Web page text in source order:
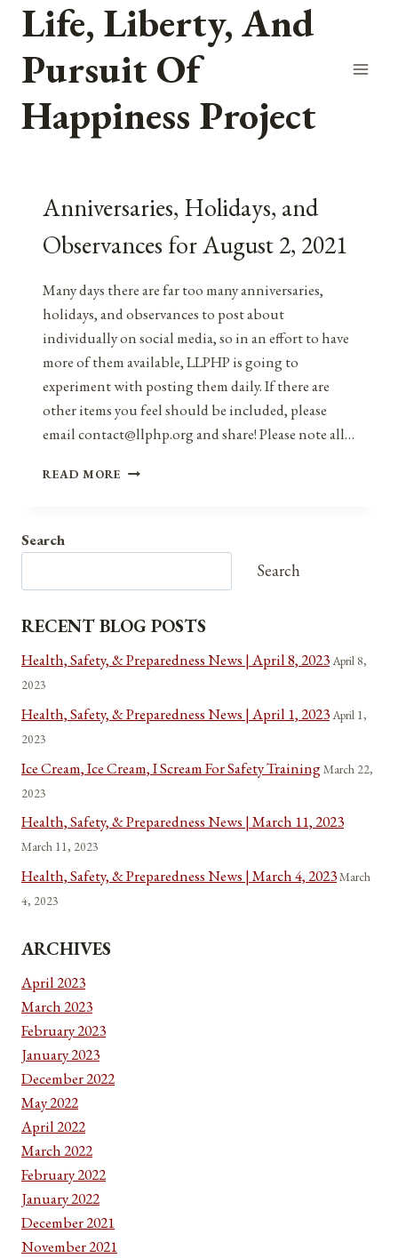
Skip
content
Life, Liberty, And
Pursuit Of
Happiness Project
Anniversaries, Holidays, and
Observances for August 2, 2021
Many days there are far too many anniversaries,
holidays, and observances to post about
individually on social media, so in an effort to have
more of them available, LLPHP is going to
experiment with posting them daily. If there are
other items you feel should be included, please
email contact@llphp.org and share! Please note all…
READ MORE ANNIVERSARIES,
Search
Search
RECENT BLOG POSTS
Health, Safety, & Preparedness News | April 8, 2023April 8,
2023
Health, Safety, & Preparedness News | April 1, 2023April 1,
2023
Ice Cream, Ice Cream, I Scream For Safety TrainingMarch 22,
2023
Health, Safety, & Preparedness News | March 11, 2023
March 11, 2023
Health, Safety, & Preparedness News | March 4, 2023March
4, 2023
ARCHIVES
April 2023
March 2023
February 2023
January 2023
December 2022
May 2022
April 2022
March 2022
February 2022
January 2022
December 2021
November 2021